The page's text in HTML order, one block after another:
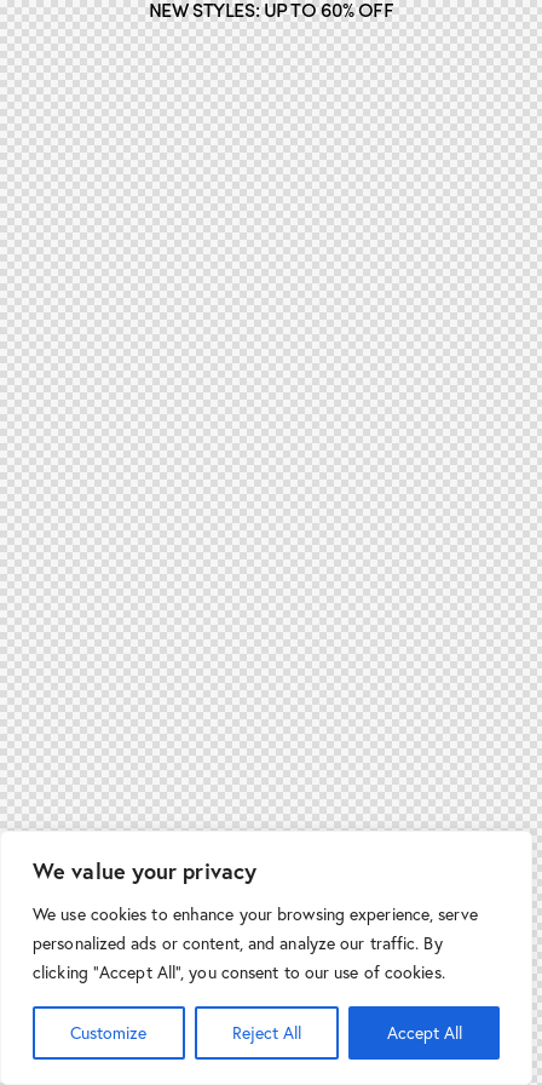
We value your privacy
We use cookies to enhance your browsing experience, serve
personalized ads or content, and analyze our traffic. By
clicking "Accept All", you consent to our use of cookies.
Customize Reject All Accept All
NEW STYLES: UP TO 60% OFF